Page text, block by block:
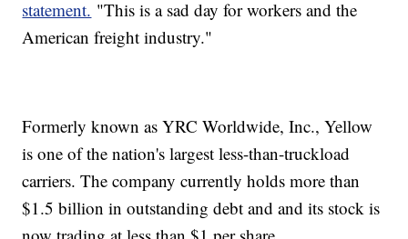
statement. "This is a sad day for workers and the
American freight industry."
Formerly known as YRC Worldwide, Inc., Yellow
is one of the nation's largest less-than-truckload
carriers. The company currently holds more than
$1.5 billion in outstanding debt and and its stock is